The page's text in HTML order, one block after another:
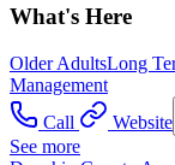
What's Here
Older AdultsLong
Management
Call
Website
See more